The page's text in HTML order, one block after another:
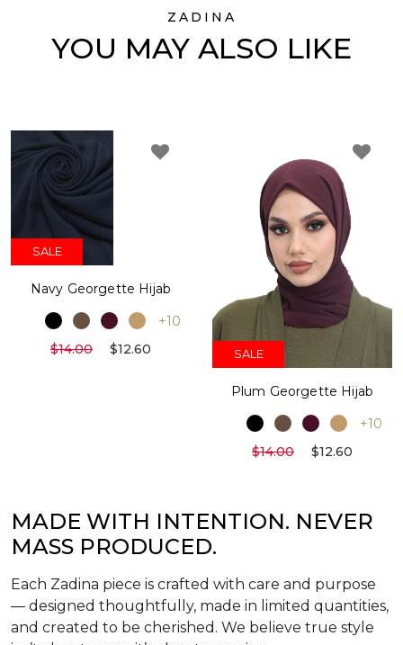
ZADINA
YOU MAY ALSO LIKE
SALE
Navy Georgette Hijab
+10
$14.00
$12.60 SALE
Plum Georgette Hijab
+10
$14.00
$12.60
MADE WITH INTENTION. NEVER
MASS PRODUCED.
Each Zadina piece is crafted with care and purpose
— designed thoughtfully, made in limited quantities,
and created to be cherished. We believe true style